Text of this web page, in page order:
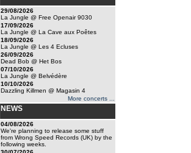
29/08/2026
La Jungle @ Free Openair 9030
17/09/2026
La Jungle @ La Cave aux Poêtes
18/09/2026
La Jungle @ Les 4 Ecluses
26/09/2026
Dead Bob @ Het Bos
07/10/2026
La Jungle @ Belvédère
10/10/2026
Dazzling Killmen @ Magasin 4
More concerts ...
NEWS
04/08/2026
We're planning to release some stuff
from Wrong Speed Records (UK) by the
following weeks.